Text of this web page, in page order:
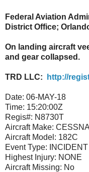
Federal Aviation
District Office;
On landing aircraft
and gear collapsed.
TRD LLC: http://
Date: 06-MAY-18
Time: 15:20:00Z
Regis#: N8730T
Aircraft Make: CESSNA
Aircraft Model: 182C
Event Type:
INCIDENT
Highest Injury: NONE
Aircraft Missing: No